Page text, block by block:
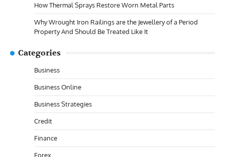
How Thermal Sprays Restore Worn Metal Parts
Why Wrought Iron Railings are the Jewellery of a Period
Property And Should Be Treated Like It
Categories
Business
Business Online
Business Strategies
Credit
Finance
Forex